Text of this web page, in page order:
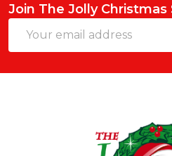
Join The Jolly
Address